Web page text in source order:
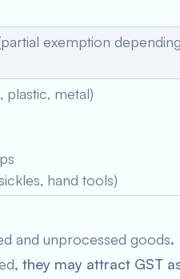
exemption
metal)
hand tools)
and unprocessed goods.
, they may attract GST